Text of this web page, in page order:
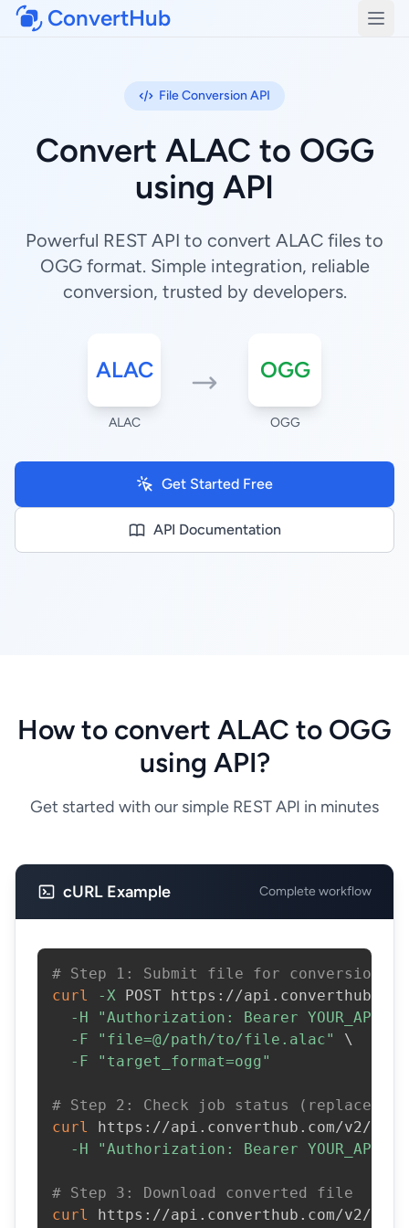
ConvertHub
File Conversion API
Convert ALAC to OGG
using API
Powerful REST API to convert ALAC files to
OGG format. Simple integration, reliable
conversion, trusted by developers.
ALAC
ALAC
OGG
OGG
Get Started Free
API Documentation
How to convert ALAC to OGG
using API?
Get started with our simple REST API in minutes
cURL Example Complete workflow
# Step 1: Submit file for conversion
curl
-X POST https://
-H
"Authorization: Bearer
-F
"file=@/path/to/file.alac"
\
-F
"target_format=ogg"
# Step 2: Check job status (replace
curl
https://api.converthub.com/v2/
-H
"Authorization: Bearer
# Step 3: Download converted file
curl
https://api.converthub.com/v2/